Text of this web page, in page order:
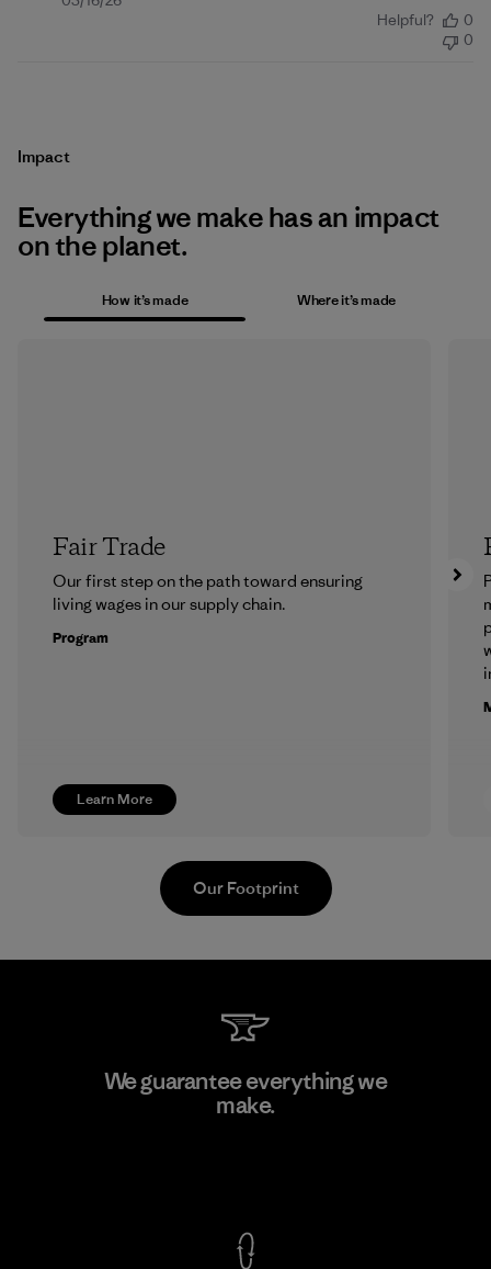
Helpful?
0
0
Impact
Everything we make has an impact
on the planet.
How it’s made Where it’s made
Learn More
Fair Trade
Our first step on the path toward ensuring
living wages in our supply chain.
Program
Manufacturing Sportswear Joint
Stock Company - Thai Binh
Our Footprint
We guarantee everything we
make.